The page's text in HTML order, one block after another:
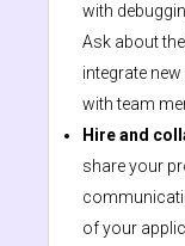
with
Ask about
integrate
with team
Hire and
share your
of your